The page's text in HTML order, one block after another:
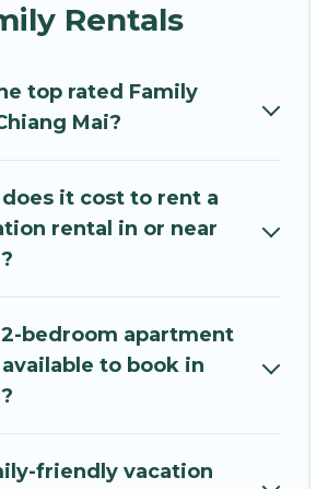
even the family pet that'll be
Mai with you. Mythos Villa
saving money vs. a
everyone enough space for
Mai family vacation rental on
you many options to aid you in
amenities you need for planning
vacation; such as comfortable
bathtubs, balconies, lawns,
trip with the entire family and
Rentals
top rated Family
Mai?
it cost to rent a
rental in or near
bedroom apartment
to book in
friendly vacation